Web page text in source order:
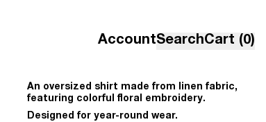
AccountSearchCart (0)
An oversized shirt made from linen fabric,
featuring colorful floral embroidery.
Designed for year-round wear.